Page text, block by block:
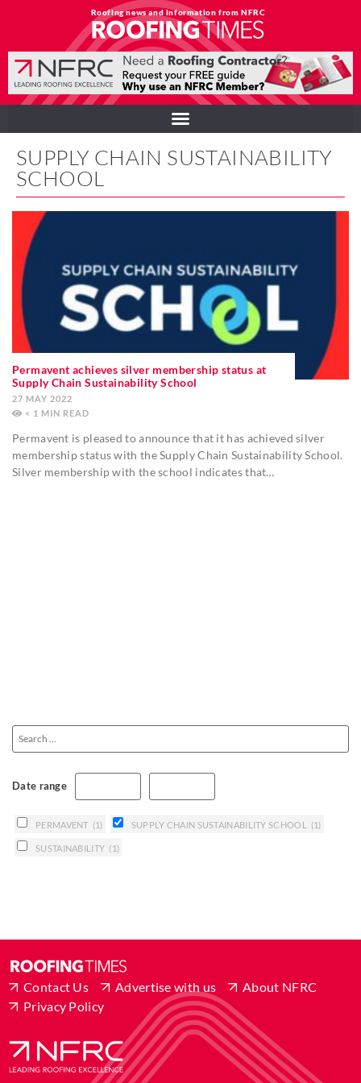
Roofing news and information from NFRC
SUPPLY CHAIN SUSTAINABILITY
SCHOOL
Permavent achieves silver membership status at
Supply Chain Sustainability School
27 MAY 2022
< 1 MIN
Permavent is pleased to announce that it has achieved silver
membership status with the Supply Chain Sustainability School.
Silver membership with the school indicates that…
Date range
PERMAVENT (1) SUPPLY CHAIN SUSTAINABILITY SCHOOL (1)
SUSTAINABILITY (1)
Contact Us Advertise with us
About NFRC
Privacy Policy